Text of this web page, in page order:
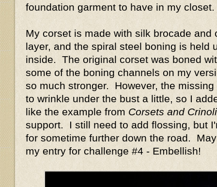
foundation garment to have in my closet.
My corset is made with silk brocade and
layer, and the spiral steel boning is held
inside. The original corset was boned
some of the boning channels on my
so much stronger. However, the
to wrinkle under the bust a little, so I
like the example from Corsets and
support. I still need to add flossing, but
for sometime further down the road.
my entry for challenge #4 - Embellish!